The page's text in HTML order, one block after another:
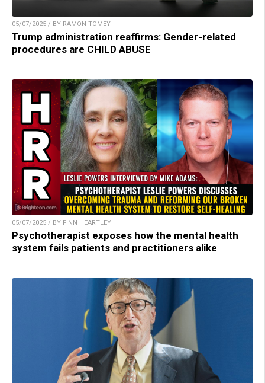
05/07/2025 / BY RAMON TOMEY
Trump administration reaffirms: Gender-related
procedures are CHILD ABUSE
05/07/2025 / BY FINN HEARTLEY
Psychotherapist exposes how the mental health
system fails patients and practitioners alike